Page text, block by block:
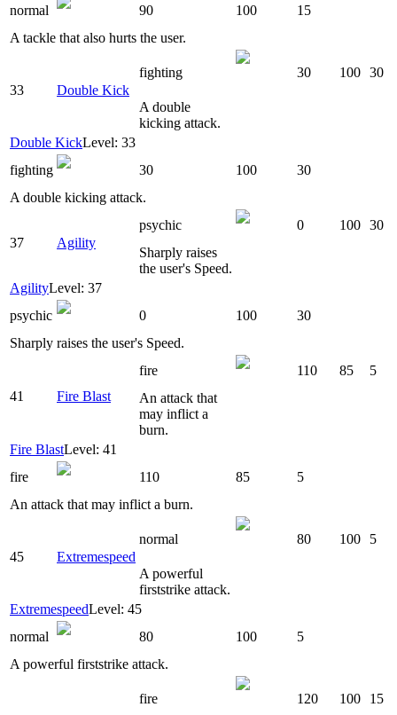
normal 90 100
15
A tackle that also hurts the user.
33 Double Kick
fighting 30 100 30
A double
kicking attack.
Double KickLevel: 33
fighting
30 100
30
A double kicking attack.
37 Agility
psychic 0 100 30
Sharply raises
the user's Speed.
AgilityLevel: 37
psychic
0 100
30
Sharply raises the user's Speed.
41 Fire Blast
fire 110 85
5
An attack that
may inflict a
burn.
Fire BlastLevel: 41
fire
110 85
5
An attack that may inflict a burn.
45 Extremespeed
normal 80 100 5
A powerful
firststrike attack.
ExtremespeedLevel: 45
normal
80 100
5
A powerful firststrike attack.
fire 120 100 15